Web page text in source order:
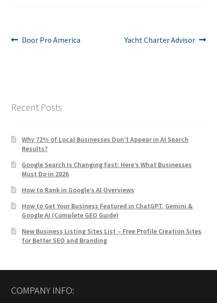
Post
Previous
Door Pro America
Next
Yacht Charter Advisor
Recent Posts
Why 72% of Local Businesses Don’t Appear in AI Search
Results?
Google Search Is Changing Fast: Here’s What Businesses
Must Do in 2026
How to Rank in Google’s AI Overviews
How to Get Your Business Featured in ChatGPT, Gemini &
Google AI (Complete GEO Guide)
New Business Listing Sites List – Free Profile Creation Sites
for Better SEO and Branding
COMPANY INFO: